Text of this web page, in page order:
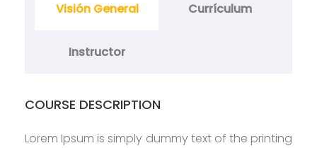
Visión General Currículum
Instructor
COURSE DESCRIPTION
Lorem Ipsum is simply dummy text of the printing